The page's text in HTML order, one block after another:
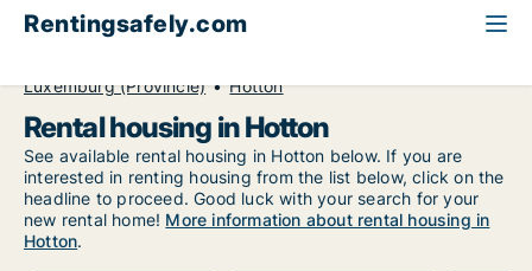
Rentingsafely.com
Luxemburg (Provincie)
Hotton
Rental housing in Hotton
See available rental housing in Hotton below. If you are
interested in renting housing from the list below, click on the
headline to proceed. Good luck with your search for your
new rental home! More information about rental housing in
Hotton.